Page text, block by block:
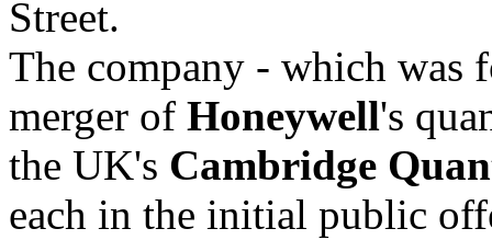
Street.
The company - which was
merger of Honeywell's
the UK's Cambridge
each in the initial public